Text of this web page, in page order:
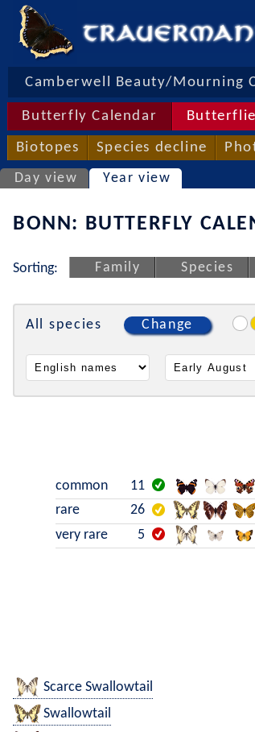
Camberwell Beauty/Mourning
Butterfly Calendar
Biotopes Species decline
Day view Year view
BONN: BUTTERFLY
Sorting: Family Species
All species Change
common 11
rare
26
very rare
5
Scarce Swallowtail
Swallowtail